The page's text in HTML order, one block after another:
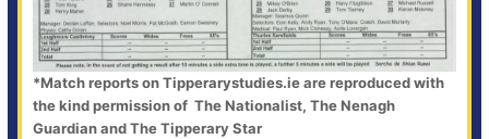
*Match reports on Tipperarystudies.ie are reproduced with
the kind permission of The Nationalist, The Nenagh
Guardian and The Tipperary Star